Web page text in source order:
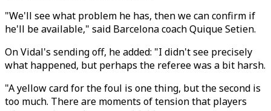
"We'll see what problem he has, then we can confirm if
he'll be available," said Barcelona coach Quique Setien.
On Vidal's sending off, he added: "I didn't see precisely
what happened, but perhaps the referee was a bit harsh.
"A yellow card for the foul is one thing, but the second is
too much. There are moments of tension that players